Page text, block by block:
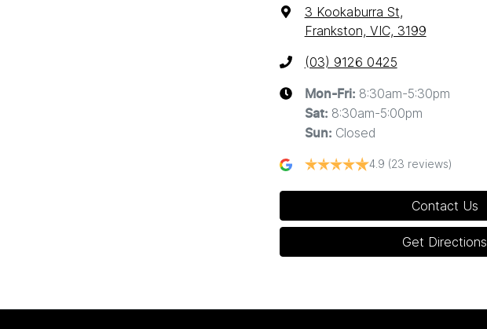
3 Kookaburra St,
Frankston, VIC, 3199
(03) 9126 0425
Mon-Fri: 8:30am-5:30pm
Sat: 8:30am-5:00pm
Sun: Closed
4.9 (23 reviews)
Contact Us
Get Directions